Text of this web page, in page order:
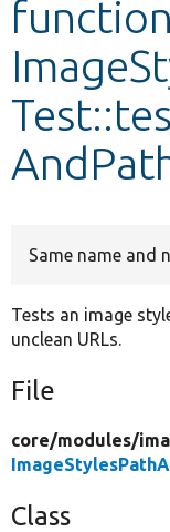
function
Same name and
Tests an image
unclean URLs.
File
core/modules/
Class